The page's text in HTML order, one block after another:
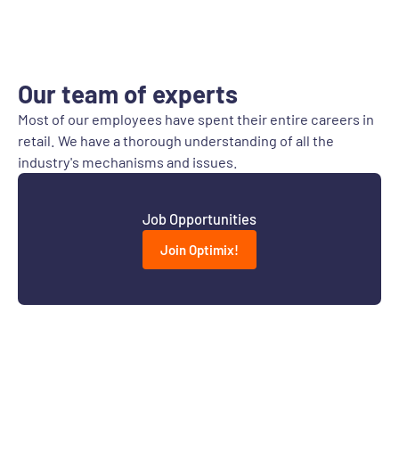
Our team of experts
Most of our employees have spent their entire careers in
retail. We have a thorough understanding of all the
industry's mechanisms and issues.
Job Opportunities
Join Optimix!